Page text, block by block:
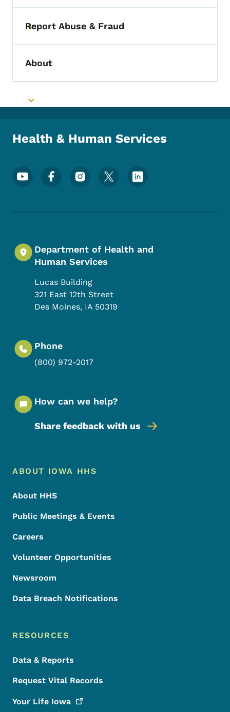
Toggle submenu
Report Abuse & Fraud
Toggle submenu
About
Toggle submenu
Health & Human Services
Footer Social Media Menu
Department of Health and
Human Services
Lucas Building
321 East 12th Street
Des Moines, IA 50319
Phone
(800) 972-2017
How can we help?
Share feedback with us
Footer Menu
Footer
ABOUT IOWA HHS
About HHS
Public Meetings & Events
Careers
Volunteer Opportunities
Newsroom
Data Breach Notifications
RESOURCES
Data & Reports
Request Vital Records
Your Life Iowa